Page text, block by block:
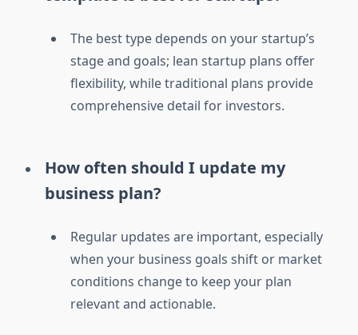
The best type depends on your startup’s
stage and goals; lean startup plans offer
flexibility, while traditional plans provide
comprehensive detail for investors.
How often should I update my
business plan?
Regular updates are important, especially
when your business goals shift or market
conditions change to keep your plan
relevant and actionable.